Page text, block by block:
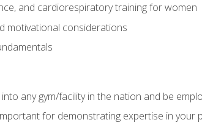
and cardiorespiratory training for women
motivational considerations
any gym/facility in the nation and be
for demonstrating expertise in your